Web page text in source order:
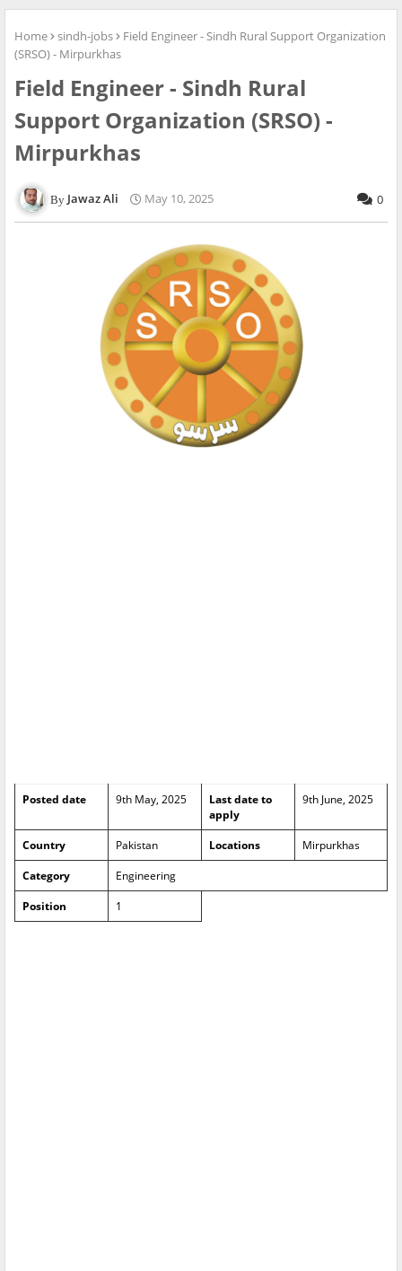
Home sindh-jobs
Field Engineer - Sindh Rural Support Organization
(SRSO) - Mirpurkhas
Field Engineer - Sindh Rural
Support Organization (SRSO) -
Mirpurkhas
Jawaz Ali May 10, 2025 0
Posted date 9th May, 2025
Last date to
apply
9th June, 2025
Country Pakistan Locations
Mirpurkhas
Category
Engineering
Position
1